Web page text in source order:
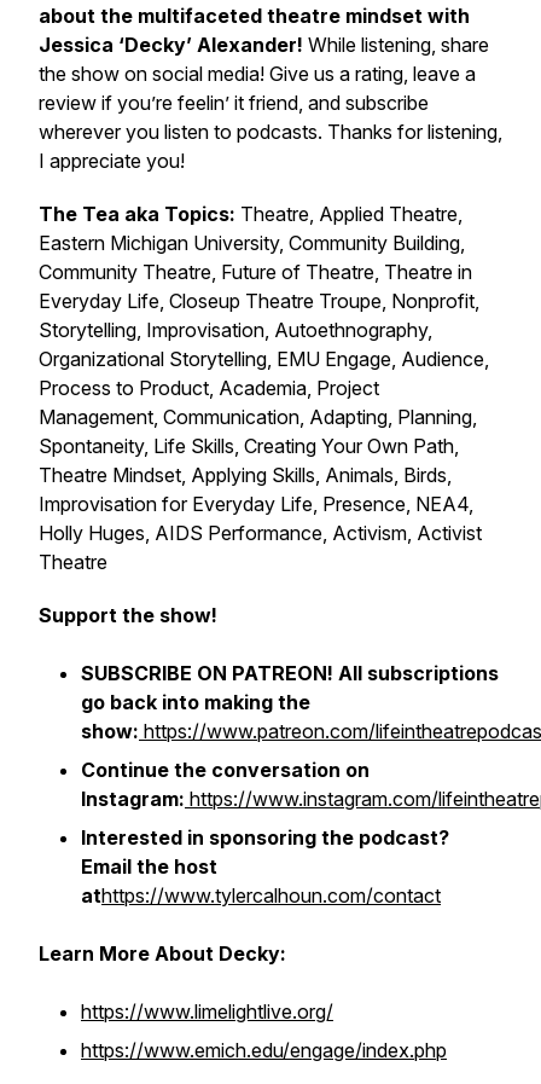
about the multifaceted theatre mindset with
Jessica ‘Decky’ Alexander! While listening, share
the show on social media! Give us a rating, leave a
review if you’re feelin’ it friend, and subscribe
wherever you listen to podcasts. Thanks for listening,
I appreciate you!
The Tea aka Topics: Theatre, Applied Theatre,
Eastern Michigan University, Community Building,
Community Theatre, Future of Theatre, Theatre in
Everyday Life, Closeup Theatre Troupe, Nonprofit,
Storytelling, Improvisation, Autoethnography,
Organizational Storytelling, EMU Engage, Audience,
Process to Product, Academia, Project
Management, Communication, Adapting, Planning,
Spontaneity, Life Skills, Creating Your Own Path,
Theatre Mindset, Applying Skills, Animals, Birds,
Improvisation for Everyday Life, Presence, NEA4,
Holly Huges, AIDS Performance, Activism, Activist
Theatre
Support the show!
SUBSCRIBE ON PATREON! All subscriptions
go back into making the
show: https://www.patreon.com/
Continue the conversation on
Instagram: https://www.instagram.com/
Interested in sponsoring the podcast?
Email the host
athttps://www.tylercalhoun.com/contact
Learn More About Decky:
https://www.limelightlive.org/
https://www.emich.edu/engage/index.php